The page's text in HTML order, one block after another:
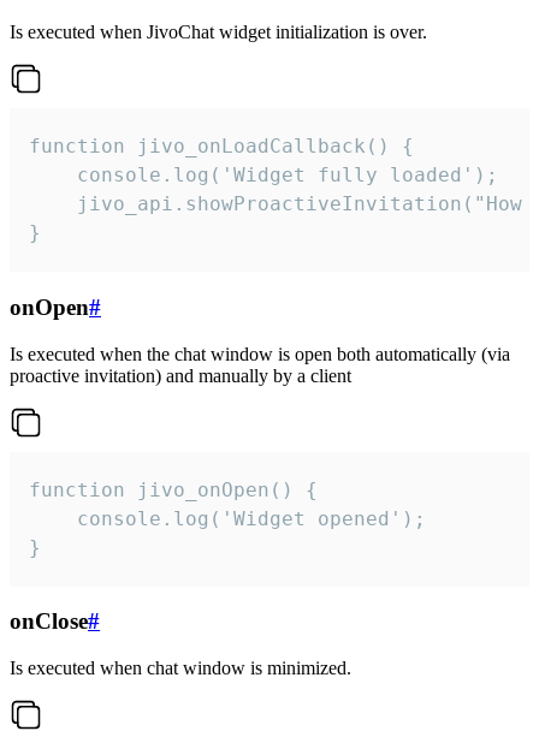
Is executed when JivoChat widget initialization is over.
function jivo_onLoadCallback() {
    console.log('Widget fully loaded');
jivo_api.showProactiveInvitation("How
}
onOpen#
Is executed when the chat window is open both automatically (via
proactive invitation) and manually by a client
function jivo_onOpen() {
    console.log('Widget opened');
}
onClose#
Is executed when chat window is minimized.